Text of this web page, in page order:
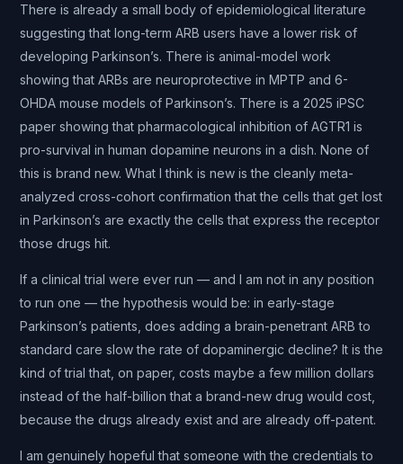
There is already a small body of epidemiological literature
suggesting that long-term ARB users have a lower risk of
developing Parkinson’s. There is animal-model work
showing that ARBs are neuroprotective in MPTP and 6-
OHDA mouse models of Parkinson’s. There is a 2025 iPSC
paper showing that pharmacological inhibition of AGTR1 is
pro-survival in human dopamine neurons in a dish. None of
this is brand new. What I think is new is the cleanly meta-
analyzed cross-cohort confirmation that the cells that get lost
in Parkinson’s are exactly the cells that express the receptor
those drugs hit.
If a clinical trial were ever run — and I am not in any position
to run one — the hypothesis would be: in early-stage
Parkinson’s patients, does adding a brain-penetrant ARB to
standard care slow the rate of dopaminergic decline? It is the
kind of trial that, on paper, costs maybe a few million dollars
instead of the half-billion that a brand-new drug would cost,
because the drugs already exist and are already off-patent.
I am genuinely hopeful that someone with the credentials to